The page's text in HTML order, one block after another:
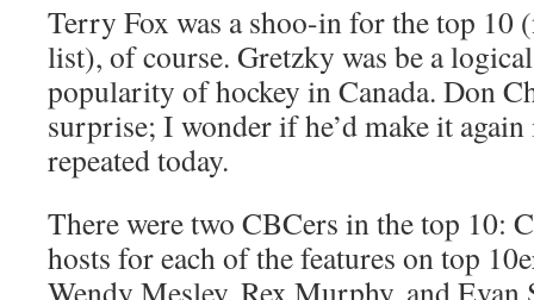
Terry Fox was a shoo-in for the top 10
list), of course. Gretzky was be a
popularity of hockey in Canada. Don
surprise; I wonder if he’d make it
repeated today.
There were two CBCers in the top 10:
hosts for each of the features on top
Wendy Mesley, Rex Murphy, and